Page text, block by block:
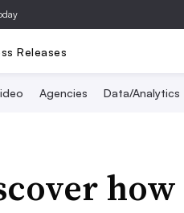
Releases
Agencies Data/Analytics